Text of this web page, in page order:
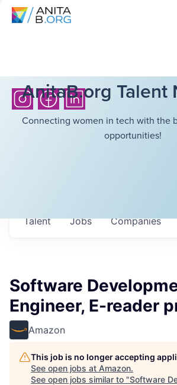
AnitaB.org Talent
Connecting women in tech with the
opportunities!
Jobs Companies
Talent
Software
Engineer, E-reader
Amazon
This job is no longer accepting
See open jobs at Amazon.
See open jobs similar to "Software